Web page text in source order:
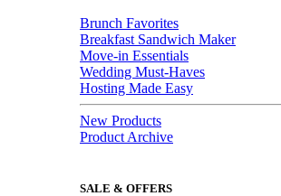
Brunch Favorites
Breakfast Sandwich Maker
Move-in Essentials
Wedding Must-Haves
Hosting Made Easy
New Products
Product Archive
SALE & OFFERS